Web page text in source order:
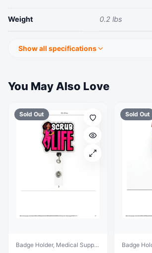
Weight 0.2 lbs
Show all specifications
You May Also Love
Sold Out
Badge Holder, Medical Supplies & Equipment
Sold Out